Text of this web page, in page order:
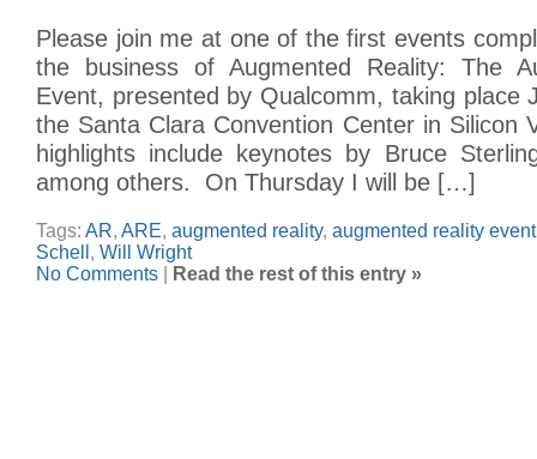
Please join me at one of the first events
the business of Augmented Reality: The
Event, presented by Qualcomm, taking place
the Santa Clara Convention Center in Silicon
highlights include keynotes by Bruce
among others. On Thursday I will be […]
Tags: AR, ARE, augmented reality, augmented reality event
Schell , Will Wright
No Comments
Read the rest of this entry »